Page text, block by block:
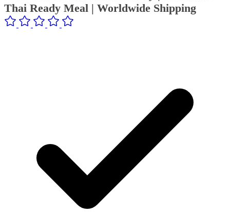
Thai Ready Meal | Worldwide Shipping